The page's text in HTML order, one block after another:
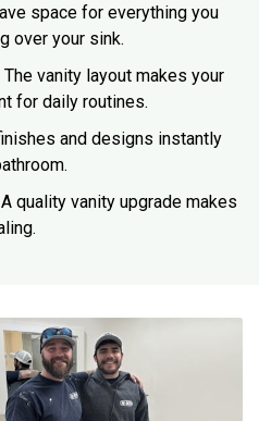
space for everything you
over your sink.
The vanity layout makes your
for daily routines.
and designs instantly
A quality vanity upgrade makes